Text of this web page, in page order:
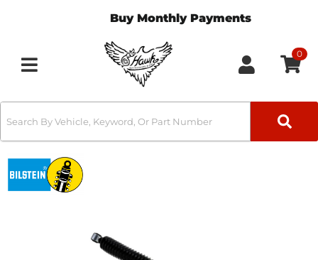
Buy Monthly Payments
Toggle navigation
0